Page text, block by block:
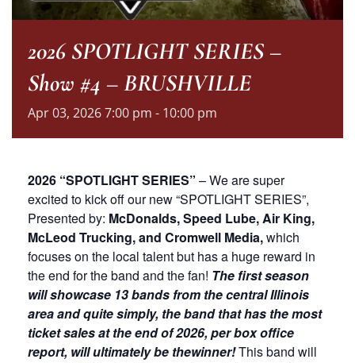
2026 SPOTLIGHT SERIES –
Show #4 – BRUSHVILLE
Apr03, 20267:00 pm - 10:00 pm
2026 “SPOTLIGHT SERIES” – We are super
excited to kick off our new “SPOTLIGHT SERIES”,
Presented by: McDonalds, Speed Lube, Air King,
McLeod Trucking, and Cromwell Media,which
focuses on the local talent but has a huge reward in
the end for the band and the fan! The first season
will showcase 13 bands from the central Illinois
area and quite simply, the band that has the most
ticket sales at the end of 2026, per box office
report, will ultimately be thewinner!This band will